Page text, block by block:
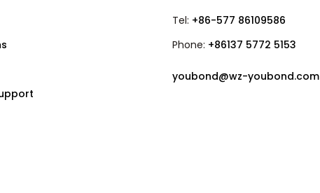
Tel: +86-577 86109586
Phone: +86137 5772 5153
youbond@wz-youbond.com